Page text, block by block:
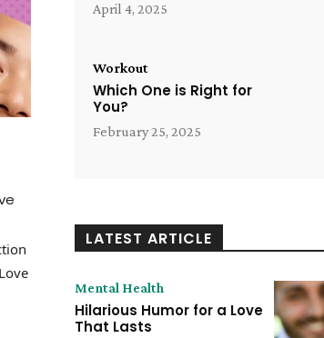
April 4, 2025
Workout
Which One is Right for
You?
February 25, 2025
LATEST ARTICLE
Mental Health
Hilarious Humor for a Love
That Lasts